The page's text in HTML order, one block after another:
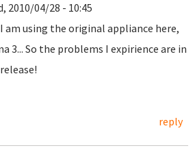
2010/04/28 - 10:45
am using the original appliance here,
3... So the problems I expirience are in
reply